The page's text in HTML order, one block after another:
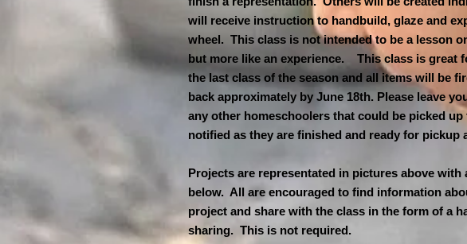
will receive instruction to handbuild, glaze and
wheel. This class is not intended to be a lesson
but more like an experience. This class is great
the last class of the season and all items will be
back approximately by June 18th. Please leave
any other homeschoolers that could be picked up
notified as they are finished and ready for pickup
Projects are representated in pictures above
below. All are encouraged to find information
project and share with the class in the form of a
sharing. This is not required.